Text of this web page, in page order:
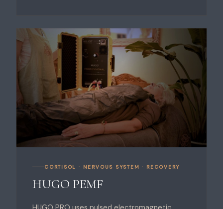
CORTISOL · NERVOUS SYSTEM · RECOVERY
HUGO PEMF